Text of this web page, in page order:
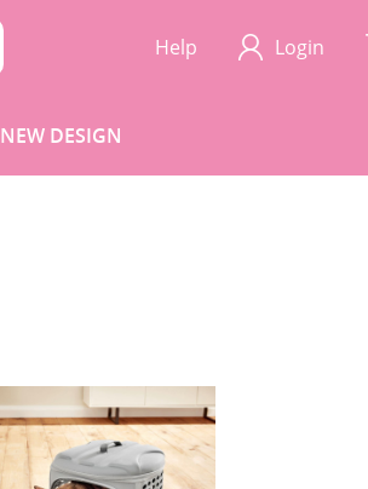
Help Login
NEW DESIGN